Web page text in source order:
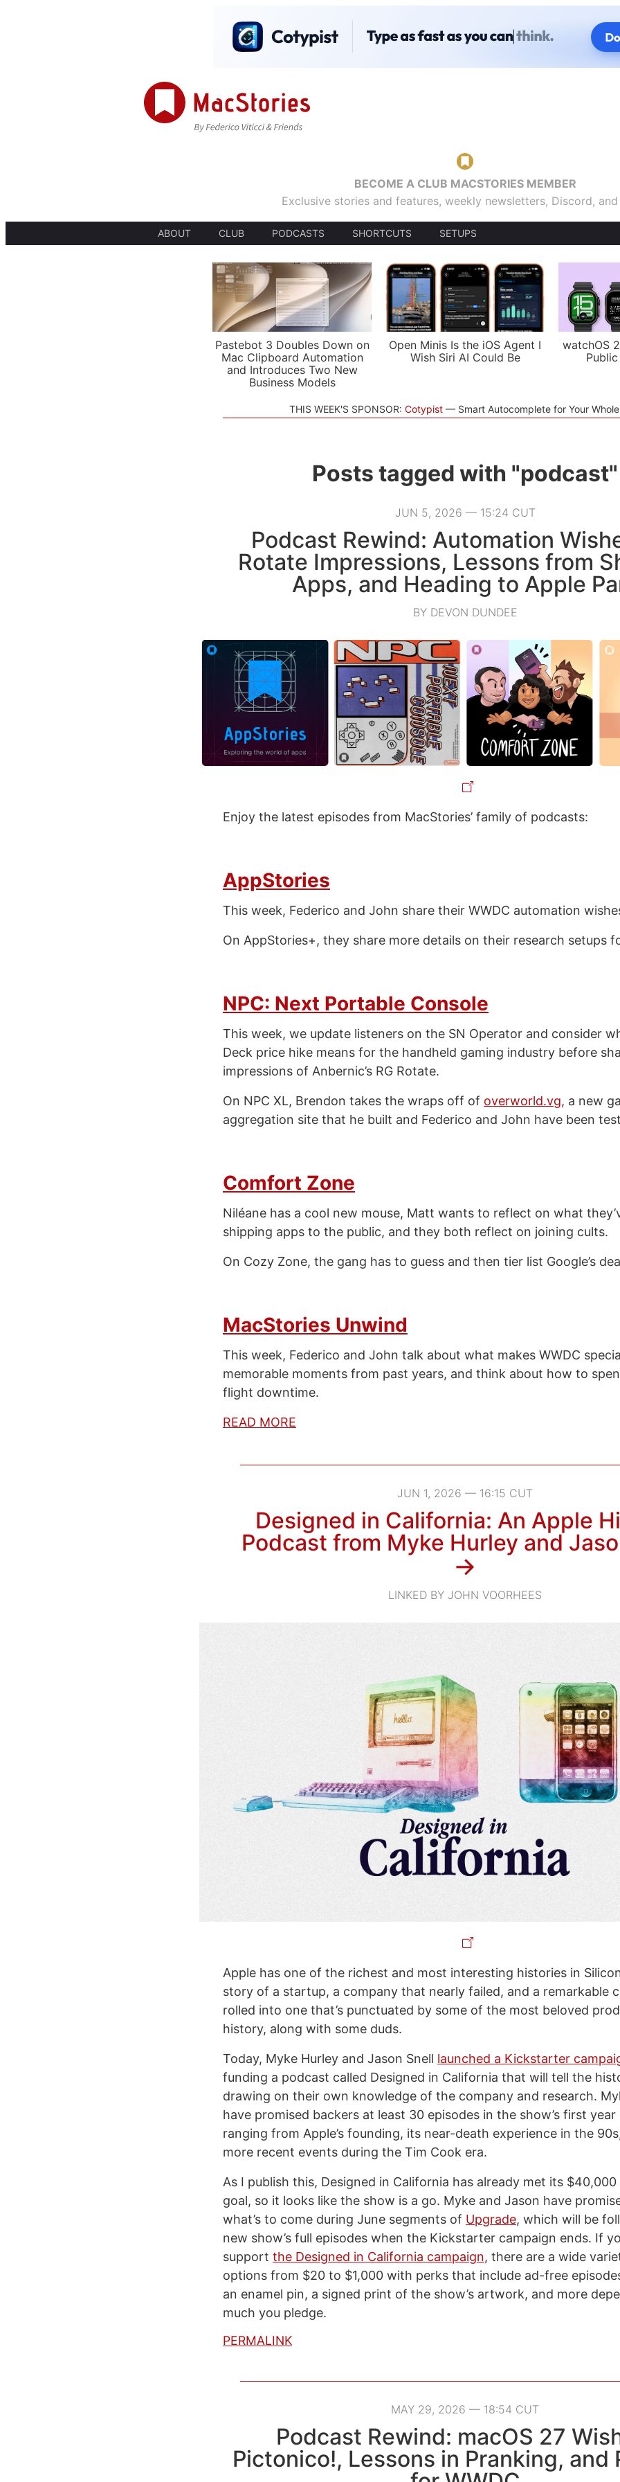
BECOME A CLUB MACSTORIES MEMBER
Exclusive stories and features, weekly newsletters, Discord,
ABOUT CLUB PODCASTS SHORTCUTS SETUPS
Pastebot 3 Doubles Down on
Mac Clipboard Automation
and Introduces Two New
Business Models
Open Minis Is the iOS Agent I
Wish Siri AI Could Be
watchOS
THIS WEEK'S SPONSOR: Cotypist Smart Autocomplete for Your
Posts tagged with "podcast"
JUN 5, 2026 — 15:24 CUT
Podcast Rewind: Automation
Rotate Impressions, Lessons from
Apps, and Heading to Apple
BY DEVON DUNDEE
Enjoy the latest episodes from MacStories’ family of podcasts:
AppStories
This week, Federico and John share their WWDC automation
On AppStories+, they share more details on their research setups
NPC: Next Portable Console
This week, we update listeners on the SN Operator and consider
Deck price hike means for the handheld gaming industry before
impressions of Anbernic’s RG Rotate.
On NPC XL, Brendon takes the wraps off of overworld.vg, a new
aggregation site that he built and Federico and John have been
Comfort Zone
Niléane has a cool new mouse, Matt wants to reflect on what
shipping apps to the public, and they both reflect on joining cults.
On Cozy Zone, the gang has to guess and then tier list Google’s
MacStories Unwind
This week, Federico and John talk about what makes WWDC
memorable moments from past years, and think about how to
flight downtime.
READ MORE
JUN 1, 2026 — 16:15 CUT
Designed in California: An Apple
Podcast from Myke Hurley and
→
LINKED BY JOHN VOORHEES
Apple has one of the richest and most interesting histories in
story of a startup, a company that nearly failed, and a remarkable
rolled into one that’s punctuated by some of the most beloved
history, along with some duds.
Today, Myke Hurley and Jason Snell launched a Kickstarter
funding a podcast called Designed in California that will tell the
drawing on their own knowledge of the company and research.
have promised backers at least 30 episodes in the show’s first
ranging from Apple’s founding, its near-death experience in the
more recent events during the Tim Cook era.
As I publish this, Designed in California has already met its
goal, so it looks like the show is a go. Myke and Jason have
what’s to come during June segments of Upgrade, which will be
new show’s full episodes when the Kickstarter campaign ends. If
support the Designed in California campaign, there are a wide
options from $20 to $1,000 with perks that include ad-free
an enamel pin, a signed print of the show’s artwork, and more
much you pledge.
PERMALINK
MAY 29, 2026 — 18:54 CUT
Podcast Rewind: macOS 27
Pictonico!, Lessons in Pranking, and